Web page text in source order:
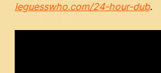
leguesswho.com/24-hour-dub.